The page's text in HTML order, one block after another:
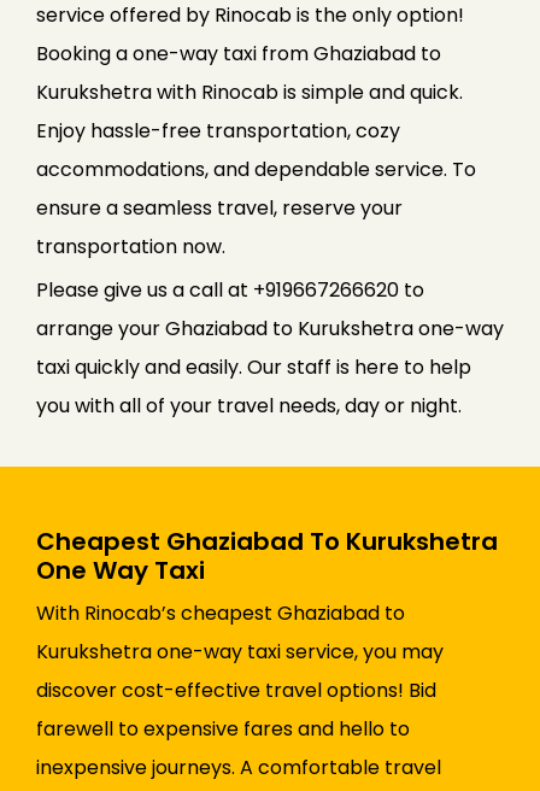
service offered by Rinocab is the only option!
Booking a one-way taxi from Ghaziabad to
Kurukshetra with Rinocab is simple and quick.
Enjoy hassle-free transportation, cozy
accommodations, and dependable service. To
ensure a seamless travel, reserve your
transportation now.
Please give us a call at +919667266620 to
arrange your Ghaziabad to Kurukshetra one-way
taxi quickly and easily. Our staff is here to help
you with all of your travel needs, day or night.
Cheapest Ghaziabad To Kurukshetra
One Way Taxi
With Rinocab’s cheapest Ghaziabad to
Kurukshetra one-way taxi service, you may
discover cost-effective travel options! Bid
farewell to expensive fares and hello to
inexpensive journeys. A comfortable travel